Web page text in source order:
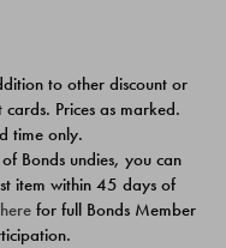
PACK
$39.00
to other discount or
Prices as marked.
time only.
Bonds undies, you can
item within 45 days of
here for full Bonds Member